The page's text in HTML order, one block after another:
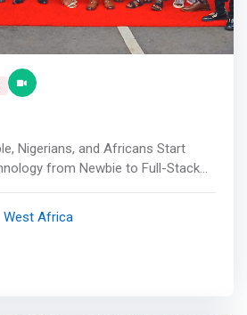
Nigerians, and Africans Start
from Newbie to Full-Stack
the tools and knowledge needed
<br><br> Essential
3-month Front-End
West Africa